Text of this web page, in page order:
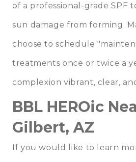
of a professional-grade SPF
sun damage from forming.
choose to schedule
treatments once or twice a
complexion vibrant, clear,
BBL HEROic
Gilbert, AZ
If you would like to learn